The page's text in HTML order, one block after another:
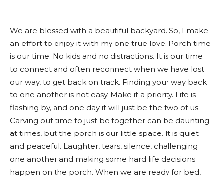
We are blessed with a beautiful backyard. So, I make
an effort to enjoy it with my one true love. Porch time
is our time. No kids and no distractions. It is our time
to connect and often reconnect when we have lost
our way, to get back on track. Finding your way back
to one another is not easy. Make it a priority. Life is
flashing by, and one day it will just be the two of us.
Carving out time to just be together can be daunting
at times, but the porch is our little space. It is quiet
and peaceful. Laughter, tears, silence, challenging
one another and making some hard life decisions
happen on the porch. When we are ready for bed,